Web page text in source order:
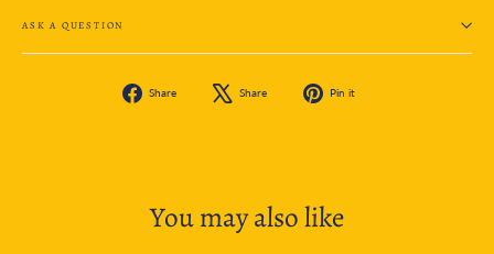
ASK A QUESTION
Share
Share
Share
Tweet
Pin it
You may also like